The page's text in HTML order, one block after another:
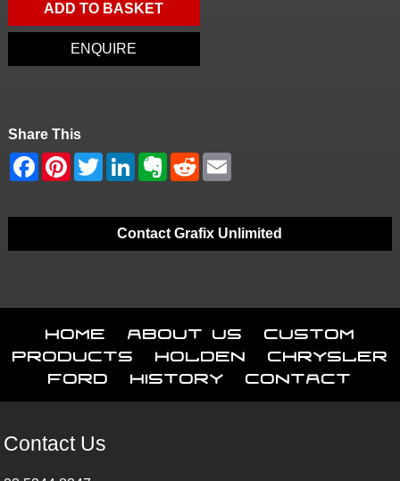
ADD TO BASKET
ENQUIRE
Share This
Contact Grafix Unlimited
Home About Us
Custom
Products
Holden
Chrysler
Ford
History Contact
Contact Us